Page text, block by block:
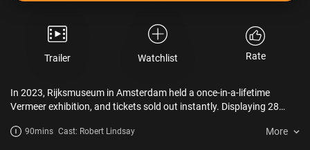
Trailer Watchlist Rate
In 2023, Rijksmuseum in Amsterdam held a once-in-a-lifetime
Vermeer exhibition, and tickets sold out instantly. Displaying 28
the iconic Girl with a Pearl Earring, this documentary gives art lovers
90mins Cast: Robert Lindsay More